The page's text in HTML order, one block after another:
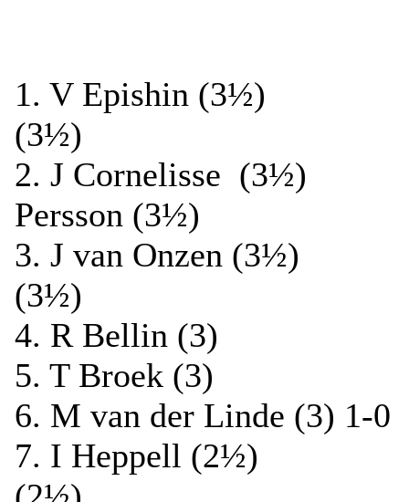
1. V Epishin (3½)
(3½)
2. J Cornelisse
Persson (3½)
3. J van Onzen
(3½)
4. R Bellin (3)
5. T Broek (3)
6. M van der Linde (3)
7. I Heppell (2½)